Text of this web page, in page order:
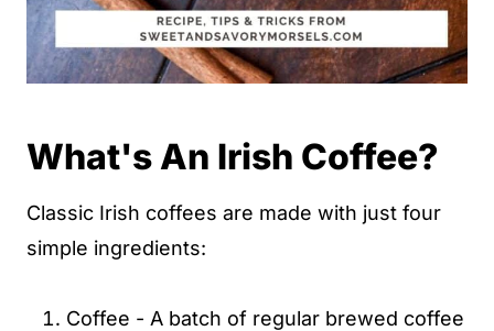
What's An Irish Coffee?
Classic Irish coffees are made with just four
simple ingredients:
Coffee - A batch of regular brewed coffee